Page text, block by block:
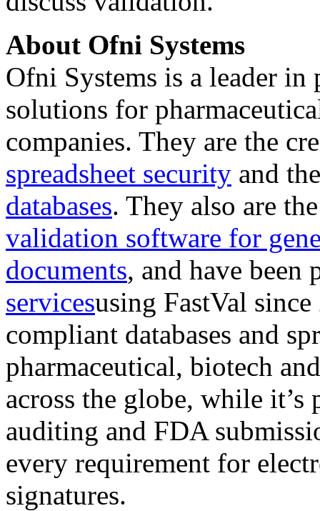
About Ofni Systems
Ofni Systems is a leader
solutions for
companies. They are the
spreadsheet security and
databases. They also are
validation software for
documents, and have
servicesusing FastVal
compliant databases and
pharmaceutical, biotech
across the globe, while
auditing and FDA
every requirement for
signatures.